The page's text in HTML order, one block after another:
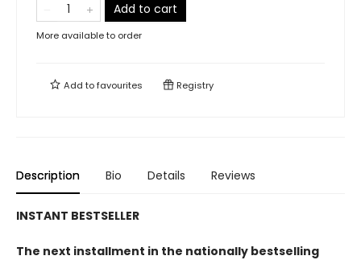
Add to cart
More available to order
Add tofavourites Registry
Description Bio Details Reviews
INSTANT BESTSELLER
The next installment in the nationally bestselling